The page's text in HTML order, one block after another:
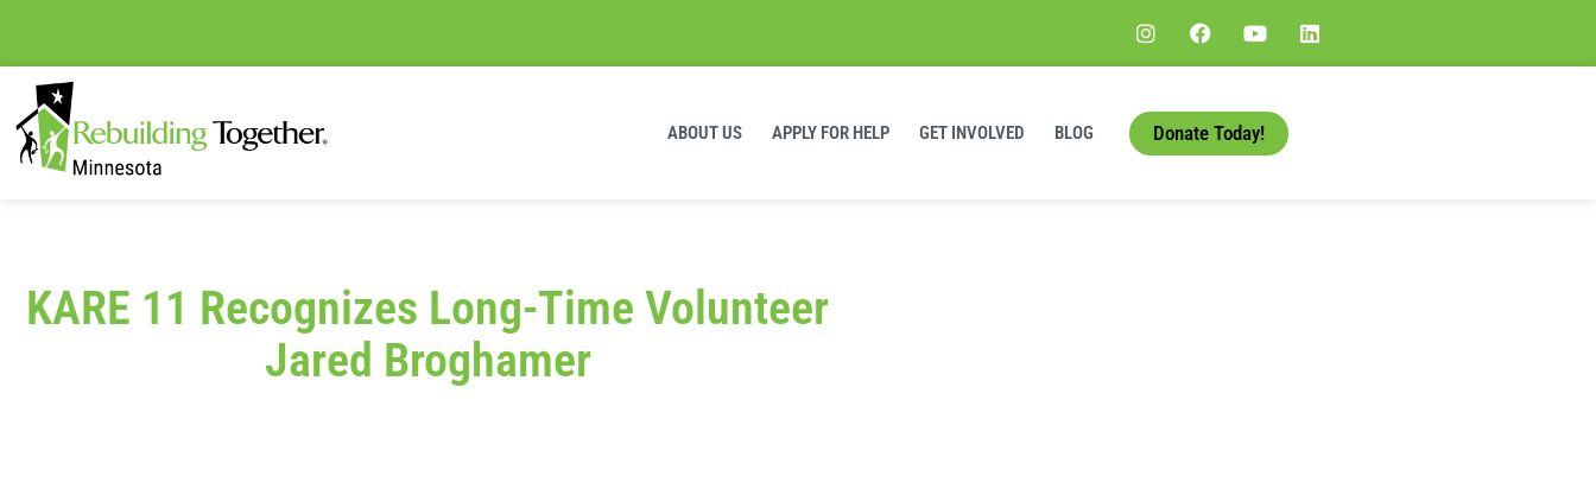
ABOUT US APPLY FOR HELP GET INVOLVED BLOG Donate Today!
KARE 11 Recognizes Long-Time Volunteer
Jared Broghamer